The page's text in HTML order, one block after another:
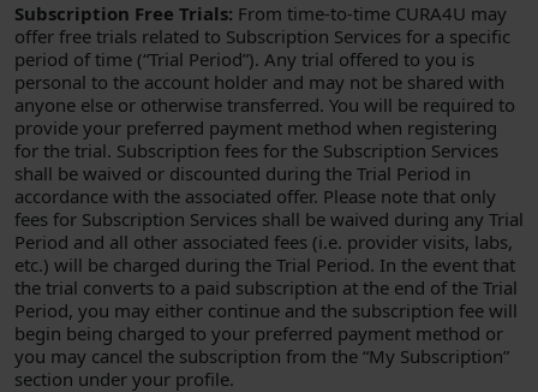
Subscription Free Trials: From time-to-time CURA4U may
offer free trials related to Subscription Services for a specific
period of time (“Trial Period”). Any trial offered to you is
personal to the account holder and may not be shared with
anyone else or otherwise transferred. You will be required to
provide your preferred payment method when registering
for the trial. Subscription fees for the Subscription Services
shall be waived or discounted during the Trial Period in
accordance with the associated offer. Please note that only
fees for Subscription Services shall be waived during any Trial
Period and all other associated fees (i.e. provider visits, labs,
etc.) will be charged during the Trial Period. In the event that
the trial converts to a paid subscription at the end of the Trial
Period, you may either continue and the subscription fee will
begin being charged to your preferred payment method or
you may cancel the subscription from the “My Subscription”
section under your profile.